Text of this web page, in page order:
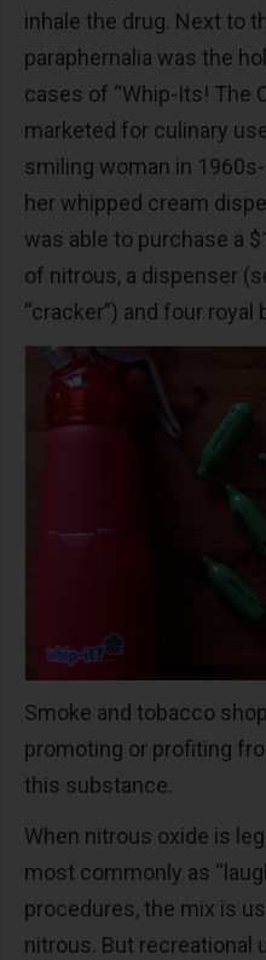
inhale the drug. Next to
paraphernalia was the
cases of “Whip-Its! The
marketed for culinary
smiling woman in
her whipped cream
was able to purchase a
of nitrous, a dispenser
“cracker”) and four royal
Smoke and tobacco
promoting or profiting
this substance.
When nitrous oxide is
most commonly as
procedures, the mix is
nitrous. But recreational